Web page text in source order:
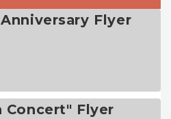
Flyer
Concert" Flyer